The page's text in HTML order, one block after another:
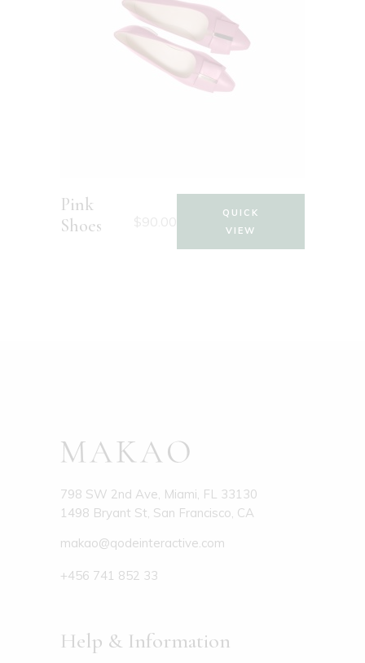
Pink
Shoes
QUICK
VIEW
798 SW 2nd Ave, Miami, FL 33130
1498 Bryant St, San Francisco, CA
makao@qodeinteractive.com
+456 741 852 33
Help & Information